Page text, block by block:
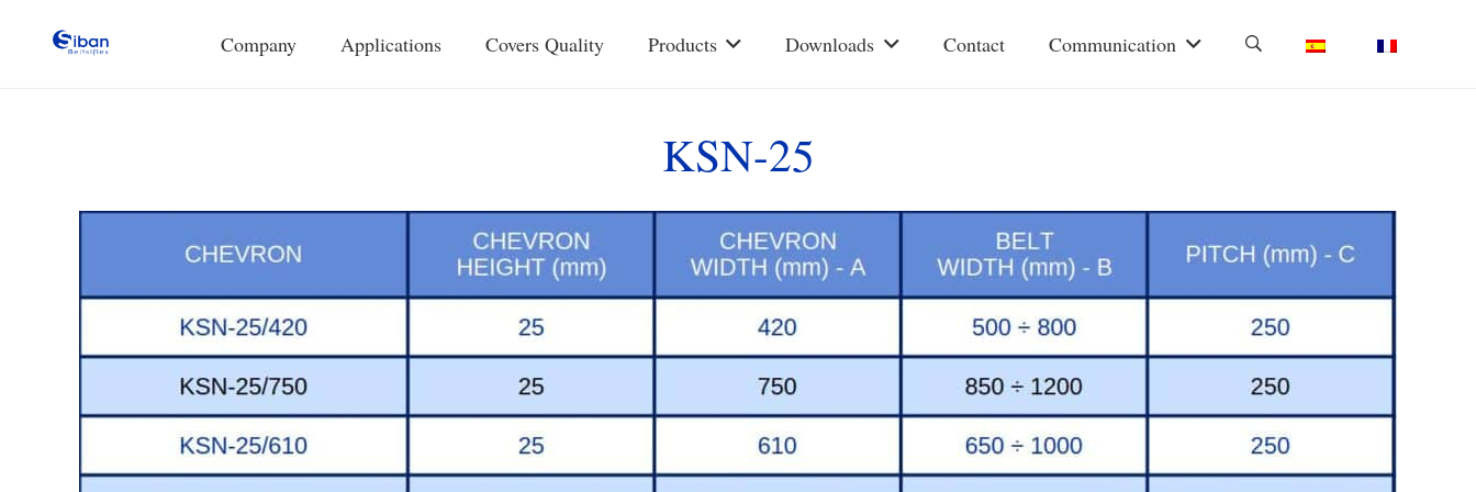
Company Applications Covers Quality Products Downloads Contact Communication
KSN-25